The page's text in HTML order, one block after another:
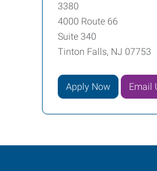
3380
4000 Route 66
Suite 340
Tinton Falls, NJ 07753
Apply Now Email